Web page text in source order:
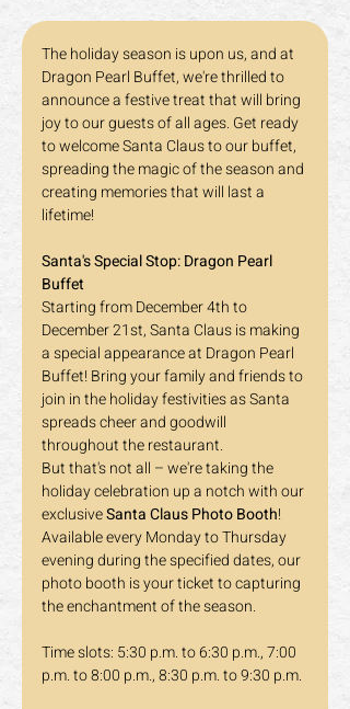
The holiday season is upon us, and at
Dragon Pearl Buffet, we're thrilled to
announce a festive treat that will bring
joy to our guests of all ages. Get ready
to welcome Santa Claus to our buffet,
spreading the magic of the season and
creating memories that will last a
lifetime!
Santa's Special Stop: Dragon Pearl
Buffet
Starting from December 4th to
December 21st, Santa Claus is making
a special appearance at Dragon Pearl
Buffet! Bring your family and friends to
join in the holiday festivities as Santa
spreads cheer and goodwill
throughout the restaurant.
But that's not all – we're taking the
holiday celebration up a notch with our
exclusive Santa Claus Photo Booth!
Available every Monday to Thursday
evening during the specified dates, our
photo booth is your ticket to capturing
the enchantment of the season.
Time slots: 5:30 p.m. to 6:30 p.m., 7:00
p.m. to 8:00 p.m., 8:30 p.m. to 9:30 p.m.